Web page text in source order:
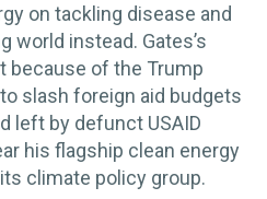
on tackling disease and
world instead. Gates’s
because of the Trump
slash foreign aid budgets
left by defunct USAID
his flagship clean energy
its climate policy group.